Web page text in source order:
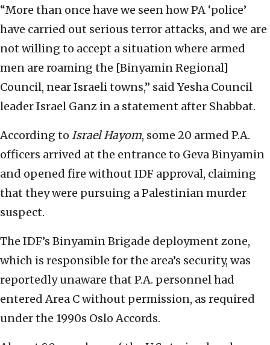
“More than once have we seen how PA ‘police’
have carried out serious terror attacks, and we are
not willing to accept a situation where armed
men are roaming the [Binyamin Regional]
Council, near Israeli towns,” said Yesha Council
leader Israel Ganz in a statement after Shabbat.
According to Israel Hayom, some 20 armed P.A.
officers arrived at the entrance to Geva Binyamin
and opened fire without IDF approval, claiming
that they were pursuing a Palestinian murder
suspect.
The IDF’s Binyamin Brigade deployment zone,
which is responsible for the area’s security, was
reportedly unaware that P.A. personnel had
entered Area C without permission, as required
under the 1990s Oslo Accords.